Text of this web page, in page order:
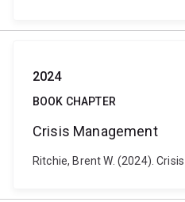
2024
BOOK CHAPTER
Crisis Management
Ritchie, Brent W. (2024).